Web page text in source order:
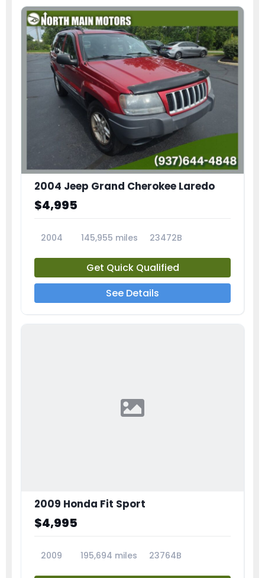
2004 Jeep Grand Cherokee Laredo
$4,995
2004 145,955 miles 23472B
Get Quick Qualified
See Details
2009 Honda Fit Sport
$4,995
2009 195,694 miles 23764B